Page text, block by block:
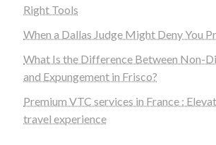
Right Tools
When a Dallas Judge Might Deny You
What Is the Difference Between Non-
and Expungement in Frisco?
Premium VTC services in France :
travel experience